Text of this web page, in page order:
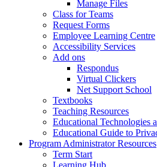
Manage Files
Class for Teams
Request Forms
Employee Learning Centre
Accessibility Services
Add ons
Respondus
Virtual Clickers
Net Support School
Textbooks
Teaching Resources
Educational Technologies
Educational Guide to
Program Administrator Resources
Term Start
Learning Hub